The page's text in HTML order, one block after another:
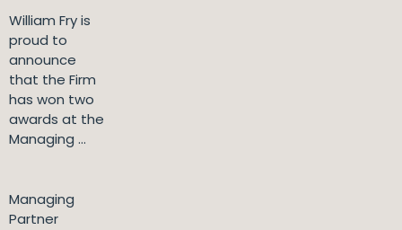
William Fry is
proud to
announce
that the Firm
has won two
awards at the
Managing ...
Managing
Partner